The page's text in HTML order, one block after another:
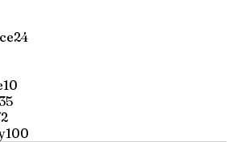
24
10
35
100